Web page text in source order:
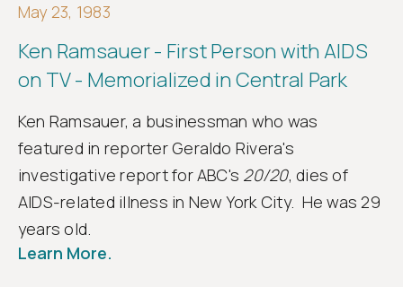
May 23, 1983
Ken Ramsauer - First Person with AIDS
on TV - Memorialized in Central Park
Ken Ramsauer, a businessman who was
featured in reporter Geraldo Rivera's
investigative report for ABC's 20/20, dies of
AIDS-related illness in New York City. He was 29
years old.
Learn More.